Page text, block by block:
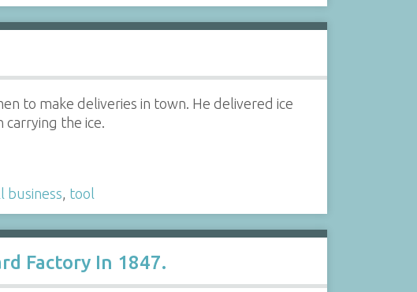
to make deliveries in town. He delivered ice
carrying the ice.
business, tool
Factory In 1847.